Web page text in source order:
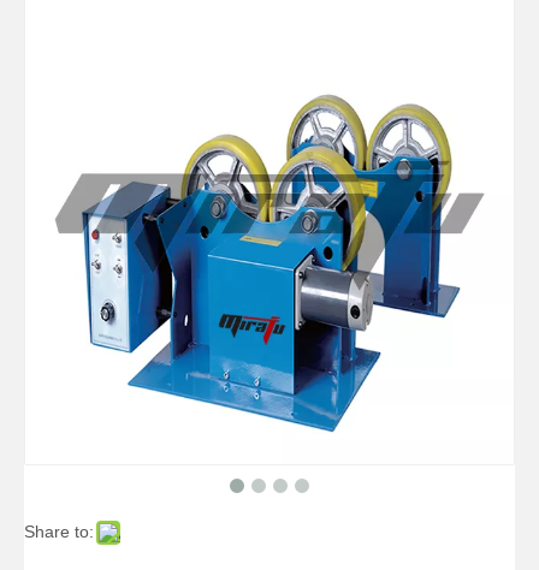
Small Self Aligned Small Welding Rotators for Tube Big Self Aligned Pipe Welding Rotators for Pressure Vessel
Share to: